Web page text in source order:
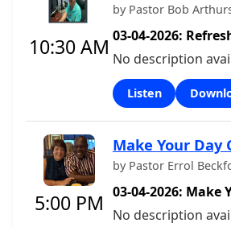
10:30 AM
by Pastor Bob
03-04-2026:
No description
Listen
5:00 PM
Make Your Day
by Pastor Errol
03-04-2026: Make
No description